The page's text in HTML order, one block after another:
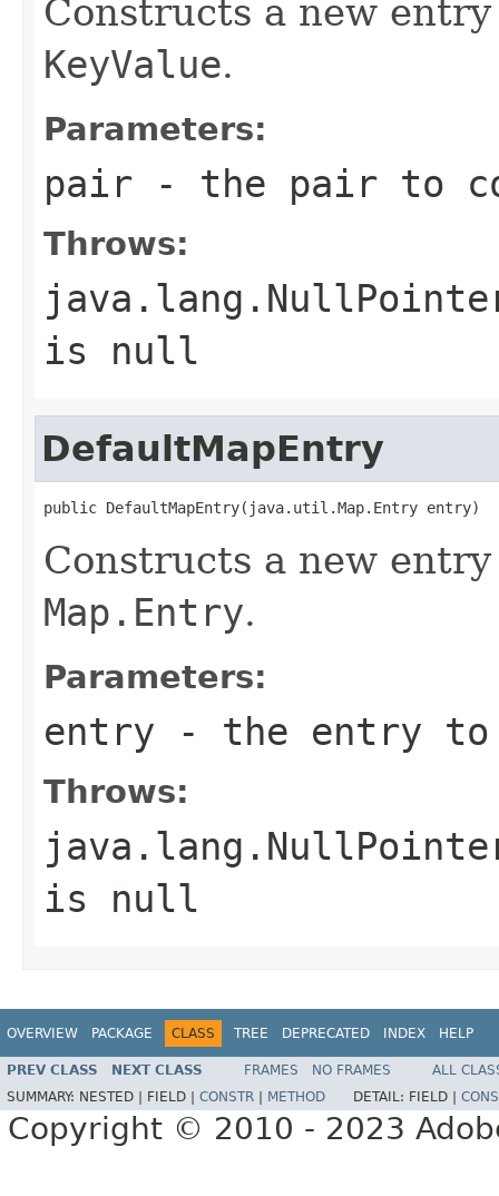
Constructs a new
KeyValue.
Parameters:
pair - the pair to
Throws:
is null
DefaultMapEntry
public DefaultMapEntry(java.util.Map.Entry entry)
Constructs a new
Map.Entry.
Parameters:
entry - the entry to
Throws:
is null
OVERVIEW PACKAGE CLASS TREE DEPRECATED INDEX HELP
PREV CLASS NEXT CLASS FRAMES NO FRAMES
ALL
SUMMARY: NESTED | FIELD | CONSTR METHOD DETAIL: FIELD |
Copyright © 2010 - 2023